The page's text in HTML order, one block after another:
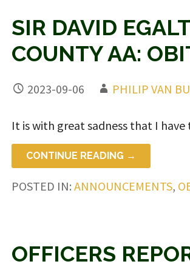
SIR DAVID
COUNTY AA:
2023-09-06 PHILIP VAN
It is with great sadness that I
CONTINUE READING →
POSTED IN: ANNOUNCEMENTS,
OFFICERS